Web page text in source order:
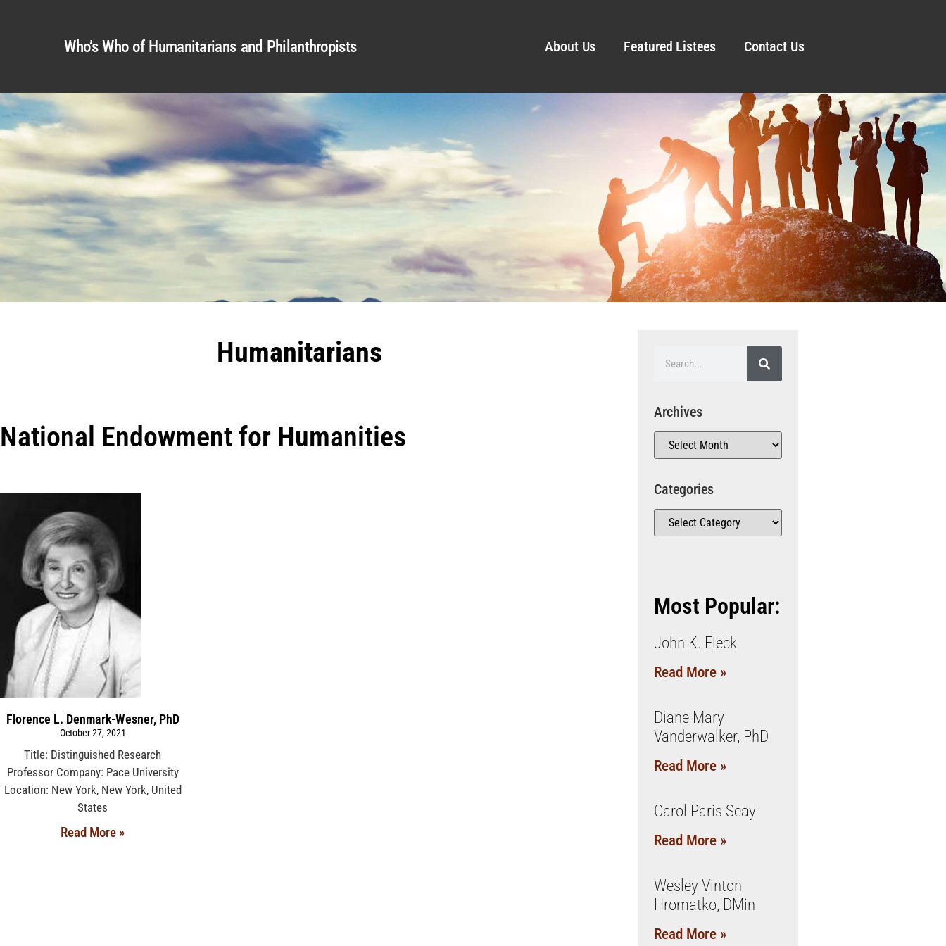
Who’s Who of Humanitarians and Philanthropists About Us Featured Listees Contact Us
Humanitarians
National Endowment for Humanities
Florence L. Denmark-Wesner, PhD
October 27, 2021
Title: Distinguished Research
Professor Company: Pace University
Location: New York, New York, United
States
Read More »
Archives
Categories
Most Popular:
John K. Fleck
Read More »
Diane Mary
Vanderwalker, PhD
Read More »
Carol Paris Seay
Read More »
Wesley Vinton
Hromatko, DMin
Read More »